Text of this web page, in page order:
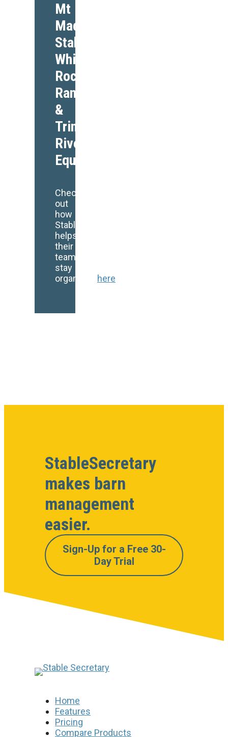
Mt
Madonna
Stables,
White
Rock
Ranch
&
Trinity
Rivers
Equestrian
Check
out
how
StableSecretary
helps
their
team
stay
organized here
StableSecretary
makes barn
management
easier.
Sign-Up for a Free 30-
Day Trial
Home
Features
Pricing
Compare Products